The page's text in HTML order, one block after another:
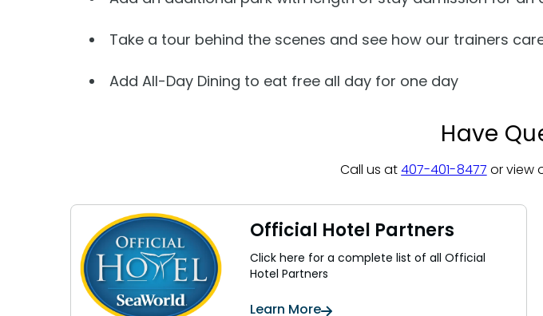
Take a tour behind the scenes and see how our trainers
Add All-Day Dining to eat free all day for one day
Have
Call us at407-401-8477 or view
Official Hotel Partners
Click here for a complete list of all Official
Hotel Partners
Learn More